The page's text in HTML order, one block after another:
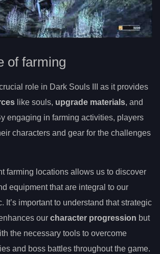
of farming
role in Dark Souls III as it provides
like souls, upgrade materials, and
engaging in farming activities, players
characters and gear for the challenges
farming locations allows us to discover
equipment that are integral to our
It’s important to understand that strategic
our character progression but
the necessary tools to overcome
and boss battles throughout the game.